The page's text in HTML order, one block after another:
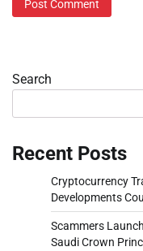
Search
Recent Posts
Cryptocurrency
Developments
Scammers
Saudi Crown